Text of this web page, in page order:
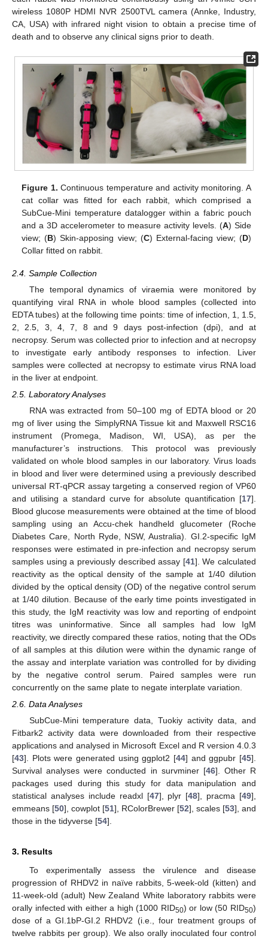
wireless 1080P HDMI NVR 2500TVL camera (Annke, Industry,
CA, USA) with infrared night vision to obtain a precise time of
death and to observe any clinical signs prior to death.
Figure 1. Continuous temperature and activity monitoring. A
cat collar was fitted for each rabbit, which comprised a
SubCue-Mini temperature datalogger within a fabric pouch
and a 3D accelerometer to measure activity levels. (A) Side
view; (B) Skin-apposing view; (C) External-facing view; (D)
Collar fitted on rabbit.
2.4. Sample Collection
The temporal dynamics of viraemia were monitored by
quantifying viral RNA in whole blood samples (collected into
EDTA tubes) at the following time points: time of infection, 1, 1.5,
2, 2.5, 3, 4, 7, 8 and 9 days post-infection (dpi), and at
necropsy. Serum was collected prior to infection and at necropsy
to investigate early antibody responses to infection. Liver
samples were collected at necropsy to estimate virus RNA load
in the liver at endpoint.
2.5. Laboratory Analyses
RNA was extracted from 50–100 mg of EDTA blood or 20
mg of liver using the SimplyRNA Tissue kit and Maxwell RSC16
instrument (Promega, Madison, WI, USA), as per the
manufacturer’s instructions. This protocol was previously
validated on whole blood samples in our laboratory. Virus loads
in blood and liver were determined using a previously described
universal RT-qPCR assay targeting a conserved region of VP60
and utilising a standard curve for absolute quantification [17].
Blood glucose measurements were obtained at the time of blood
sampling using an Accu-chek handheld glucometer (Roche
Diabetes Care, North Ryde, NSW, Australia). GI.2-specific IgM
responses were estimated in pre-infection and necropsy serum
samples using a previously described assay [41]. We calculated
reactivity as the optical density of the sample at 1/40 dilution
divided by the optical density (OD) of the negative control serum
at 1/40 dilution. Because of the early time points investigated in
this study, the IgM reactivity was low and reporting of endpoint
titres was uninformative. Since all samples had low IgM
reactivity, we directly compared these ratios, noting that the ODs
of all samples at this dilution were within the dynamic range of
the assay and interplate variation was controlled for by dividing
by the negative control serum. Paired samples were run
concurrently on the same plate to negate interplate variation.
2.6. Data Analyses
SubCue-Mini temperature data, Tuokiy activity data, and
Fitbark2 activity data were downloaded from their respective
applications and analysed in Microsoft Excel and R version 4.0.3
[43]. Plots were generated using ggplot2 [44] and ggpubr [45].
Survival analyses were conducted in survminer [46]. Other R
packages used during this study for data manipulation and
statistical analyses include readxl [47], plyr [48], pracma [49],
emmeans [50], cowplot [51], RColorBrewer [52], scales [53], and
those in the tidyverse [54].
3. Results
To experimentally assess the virulence and disease
progression of RHDV2 in naïve rabbits, 5-week-old (kitten) and
11-week-old (adult) New Zealand White laboratory rabbits were
orally infected with either a high (1000 RID50) or low (50 RID50)
dose of a GI.1bP-GI.2 RHDV2 (i.e., four treatment groups of
twelve rabbits per group). We also orally inoculated four control